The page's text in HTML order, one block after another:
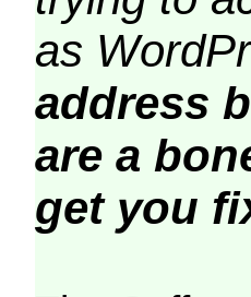
as
address
are a
get you